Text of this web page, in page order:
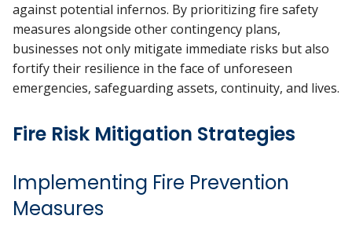
against potential infernos. By prioritizing fire safety
measures alongside other contingency plans,
businesses not only mitigate immediate risks but also
fortify their resilience in the face of unforeseen
emergencies, safeguarding assets, continuity, and lives.
Fire Risk Mitigation Strategies
Implementing Fire Prevention
Measures